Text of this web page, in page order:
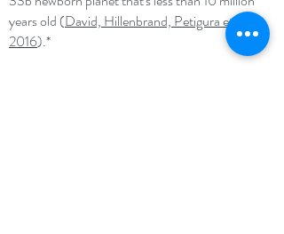
years old (David, Hillenbrand, Petigura et al.
2016).*